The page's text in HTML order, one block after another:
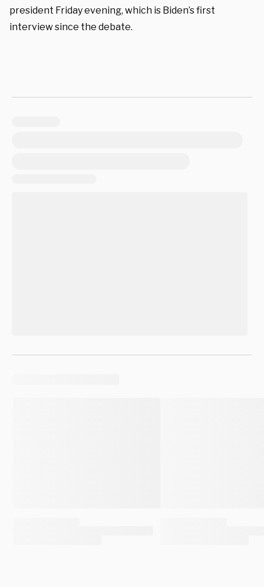
president Friday evening, which is Biden’s first
interview since the debate.